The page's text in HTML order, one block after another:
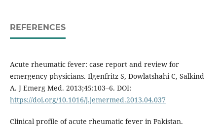
REFERENCES
Acute rheumatic fever: case report and review for
emergency physicians. Ilgenfritz S, Dowlatshahi C, Salkind
A. J Emerg Med. 2013;45:103–6. DOI:
https://doi.org/10.1016/j.jemermed.2013.04.037
Clinical profile of acute rheumatic fever in Pakistan.